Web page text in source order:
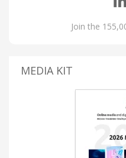
Join the
MEDIA KIT